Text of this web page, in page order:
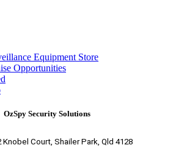
Equipment Store
Opportunities
OzSpy Security Solutions
Knobel Court, Shailer Park, Qld 4128